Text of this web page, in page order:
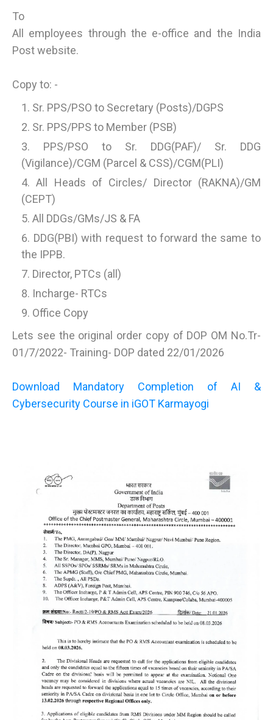
To
All employees through the e-office and the India
Post website.
Copy to: -
Sr. PPS/PSO to Secretary (Posts)/DGPS
Sr. PPS/PPS to Member (PSB)
PPS/PSO to Sr. DDG(PAF)/ Sr. DDG
(Vigilance)/CGM (Parcel & CSS)/CGM(PLI)
All Heads of Circles/ Director (RAKNA)/GM
(CEPT)
All DDGs/GMs/JS & FA
DDG(PBI) with request to forward the same to
the IPPB.
Director, PTCs (all)
Incharge- RTCs
Office Copy
Lets see the original order copy of DOP OM No.Tr-
01/7/2022- Training- DOP dated 22/01/2026
Download Mandatory Completion of AI &
Cybersecurity Course in iGOT Karmayogi